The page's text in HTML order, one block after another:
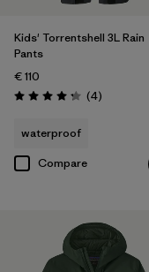
Kids' Torrentshell 3L Rain
Pants
€ 110
Rating: 4.3 / 5 (4Reviews
)
waterproof
Compare